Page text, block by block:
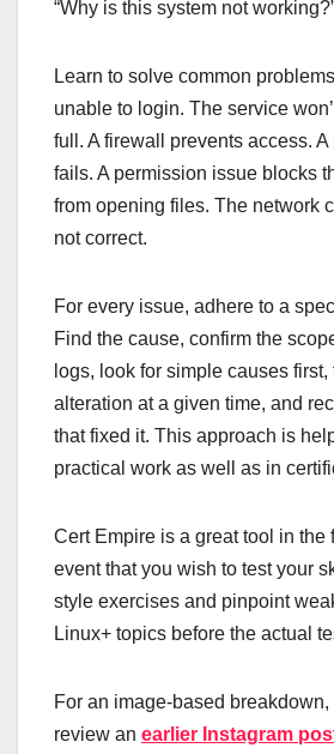
“Why is this system not
Learn to solve common
unable to login. The service
full. A firewall prevents access.
fails. A permission issue blocks
from opening files. The network
not correct.
For every issue, adhere to a
Find the cause, confirm the
logs, look for simple causes
alteration at a given time, and
that fixed it. This approach is
practical work as well as in
Cert Empire is a great tool in the
event that you wish to test your
style exercises and pinpoint
Linux+ topics before the actual
For an image-based
review an earlier Instagram